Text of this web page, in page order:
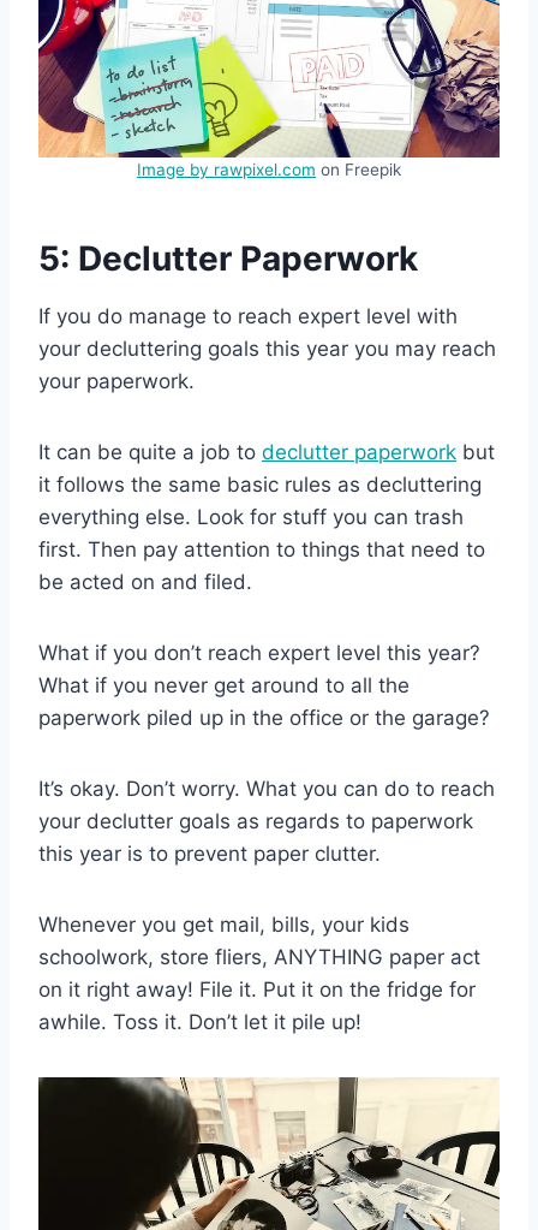
Image by rawpixel.com on Freepik
5: Declutter Paperwork
If you do manage to reach expert level with
your decluttering goals this year you may reach
your paperwork.
It can be quite a job to declutter paperwork but
it follows the same basic rules as decluttering
everything else. Look for stuff you can trash
first. Then pay attention to things that need to
be acted on and filed.
What if you don’t reach expert level this year?
What if you never get around to all the
paperwork piled up in the office or the garage?
It’s okay. Don’t worry. What you can do to reach
your declutter goals as regards to paperwork
this year is to prevent paper clutter.
Whenever you get mail, bills, your kids
schoolwork, store fliers, ANYTHING paper act
on it right away! File it. Put it on the fridge for
awhile. Toss it. Don’t let it pile up!